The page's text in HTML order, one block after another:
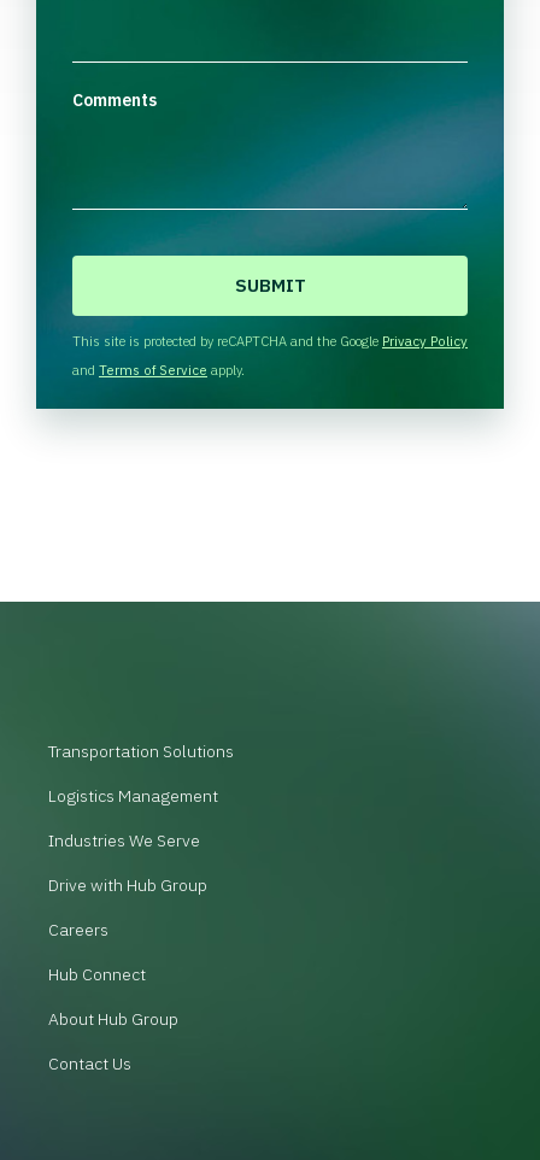
Comments
H
A
This site is protected by reCAPTCHA and the Google Privacy Policy
and Terms of Service apply.
Transportation Solutions
Logistics Management
Industries We Serve
Drive with Hub Group
Careers
Hub Connect
About Hub Group
Contact Us